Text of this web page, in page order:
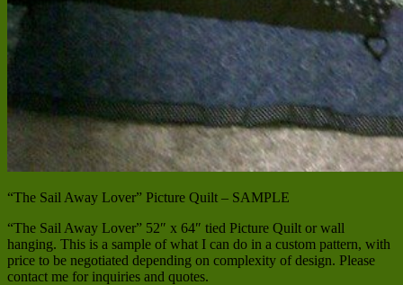
“The Sail Away Lover” Picture Quilt – SAMPLE
“The Sail Away Lover” 52″ x 64″ tied Picture Quilt or wall
hanging. This is a sample of what I can do in a custom pattern, with
price to be negotiated depending on complexity of design. Please
contact me for inquiries and quotes.